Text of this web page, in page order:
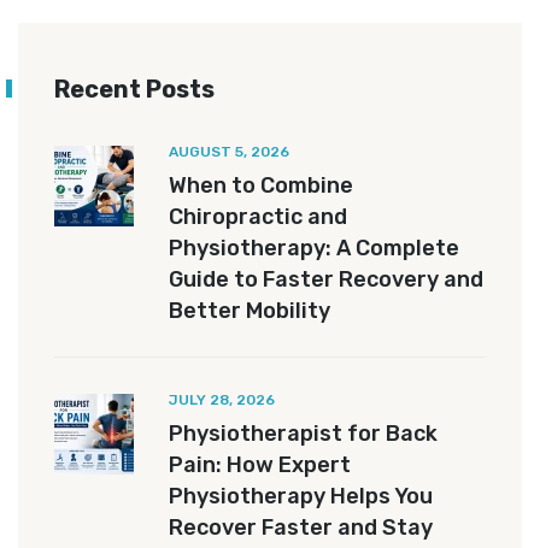
Recent Posts
AUGUST 5, 2026
When to Combine
Chiropractic and
Physiotherapy: A Complete
Guide to Faster Recovery and
Better Mobility
JULY 28, 2026
Physiotherapist for Back
Pain: How Expert
Physiotherapy Helps You
Recover Faster and Stay